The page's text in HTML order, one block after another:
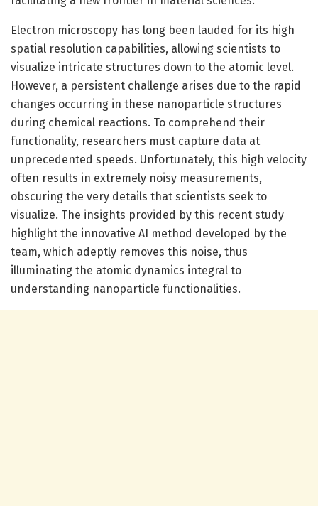
Electron microscopy has long been lauded for its high
spatial resolution capabilities, allowing scientists to
visualize intricate structures down to the atomic level.
However, a persistent challenge arises due to the rapid
changes occurring in these nanoparticle structures
during chemical reactions. To comprehend their
functionality, researchers must capture data at
unprecedented speeds. Unfortunately, this high velocity
often results in extremely noisy measurements,
obscuring the very details that scientists seek to
visualize. The insights provided by this recent study
highlight the innovative AI method developed by the
team, which adeptly removes this noise, thus
illuminating the atomic dynamics integral to
understanding nanoparticle functionalities.